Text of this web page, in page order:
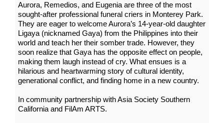
Aurora, Remedios, and Eugenia are three of the most
sought-after professional funeral criers in Monterey Park.
They are eager to welcome Aurora’s 14-year-old daughter
Ligaya (nicknamed Gaya) from the Philippines into their
world and teach her their somber trade. However, they
soon realize that Gaya has the opposite effect on people,
making them laugh instead of cry. What ensues is a
hilarious and heartwarming story of cultural identity,
generational conflict, and finding home in a new country.
In community partnership with Asia Society Southern
California and FilAm ARTS.